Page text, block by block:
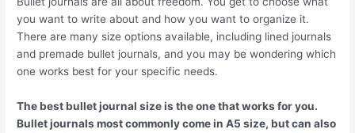
you want to write about and how you want to organize it.
There are many size options available, including lined journals
and premade bullet journals, and you may be wondering which
one works best for your specific needs.
The best bullet journal size is the one that works for you.
Bullet journals most commonly come in A5 size, but can also